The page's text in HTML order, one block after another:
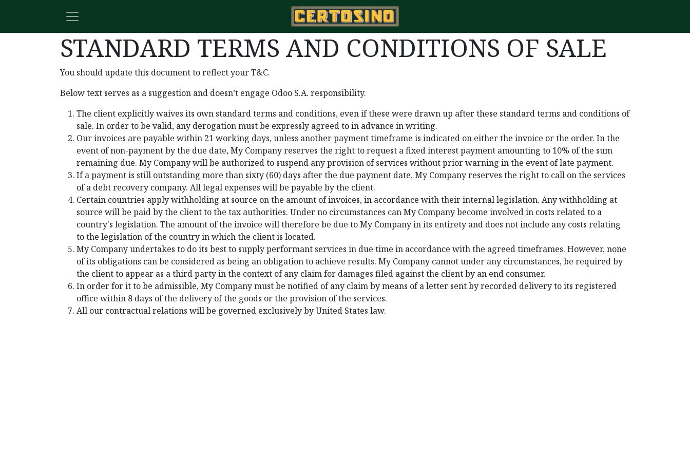
STANDARD TERMS AND CONDITIONS OF SALE
You should update this document to reflect your T&C.
Below text serves as a suggestion and doesn’t engage Odoo S.A. responsibility.
The client explicitly waives its own standard terms and conditions, even if these were drawn up after these standard terms and conditions of
sale. In order to be valid, any derogation must be expressly agreed to in advance in writing.
Our invoices are payable within 21 working days, unless another payment timeframe is indicated on either the invoice or the order. In the
event of non-payment by the due date, My Company reserves the right to request a fixed interest payment amounting to 10% of the sum
remaining due. My Company will be authorized to suspend any provision of services without prior warning in the event of late payment.
If a payment is still outstanding more than sixty (60) days after the due payment date, My Company reserves the right to call on the services
of a debt recovery company. All legal expenses will be payable by the client.
Certain countries apply withholding at source on the amount of invoices, in accordance with their internal legislation. Any withholding at
source will be paid by the client to the tax authorities. Under no circumstances can My Company become involved in costs related to a
country's legislation. The amount of the invoice will therefore be due to My Company in its entirety and does not include any costs relating
to the legislation of the country in which the client is located.
My Company undertakes to do its best to supply performant services in due time in accordance with the agreed timeframes. However, none
of its obligations can be considered as being an obligation to achieve results. My Company cannot under any circumstances, be required by
the client to appear as a third party in the context of any claim for damages filed against the client by an end consumer.
In order for it to be admissible, My Company must be notified of any claim by means of a letter sent by recorded delivery to its registered
office within 8 days of the delivery of the goods or the provision of the services.
All our contractual relations will be governed exclusively by United States law.